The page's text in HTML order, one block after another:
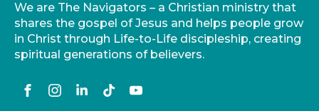
We are The Navigators – a Christian ministry that
shares the gospel of Jesus and helps people grow
in Christ through Life-to-Life discipleship, creating
spiritual generations of believers.